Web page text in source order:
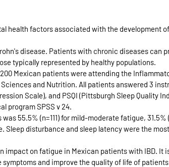
health factors associated with the development
disease. Patients with chronic diseases can
typically represented by healthy populations.
Mexican patients were attending the
and Nutrition. All patients answered 3
Scale), and PSQI (Pittsburgh Sleep Quality
program SPSS v 24.
55.5% (n=111) for mild-moderate fatigue, 31.5%
Sleep disturbance and sleep latency were the
impact on fatigue in Mexican patients with IBD. It
and improve the quality of life of